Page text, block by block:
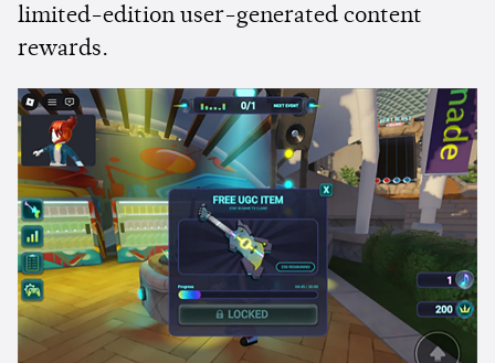
limited-edition user-generated content
rewards.